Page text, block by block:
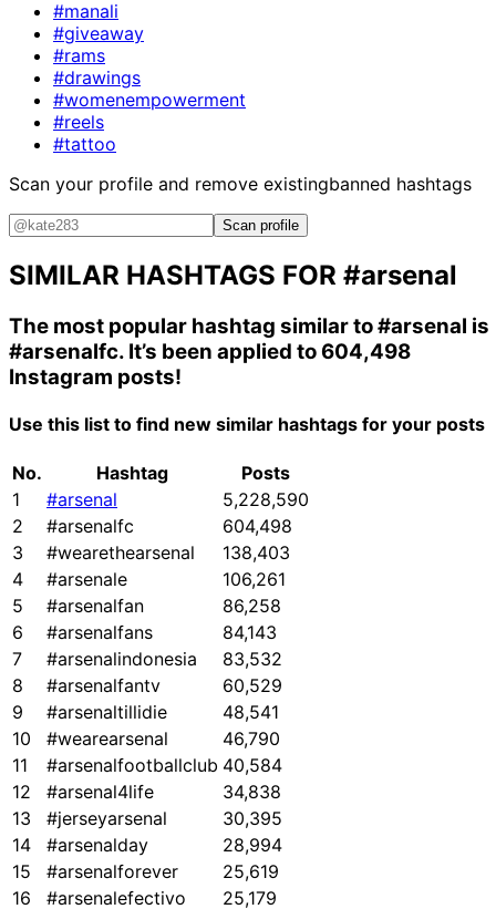
#manali
#giveaway
#rams
#drawings
#womenempowerment
#reels
#tattoo
Scan your profile and remove existingbanned hashtags
Scan profile
SIMILAR HASHTAGS FOR #arsenal
The most popular hashtag similar to#arsenal is
#arsenalfc. It’s been applied to 604,498
Instagram posts!
Use this list to find new similar hashtags for your posts
No. Hashtag
Posts
1
#arsenal
5,228,590
2
#arsenalfc
604,498
3
#wearethearsenal
138,403
4
#arsenale
106,261
5
#arsenalfan
86,258
6
#arsenalfans
84,143
7
#arsenalindonesia
83,532
8
#arsenalfantv
60,529
9
#arsenaltillidie
48,541
10
#wearearsenal
46,790
11
#arsenalfootballclub 40,584
12
#arsenal4life
34,838
13
#jerseyarsenal
30,395
14
#arsenalday
28,994
15
#arsenalforever
25,619
16
#arsenalefectivo
25,179